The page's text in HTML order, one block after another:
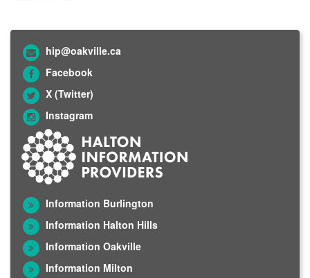
hip@oakville.ca
Facebook
X (Twitter)
Instagram
Information Burlington
Information Halton Hills
Information Oakville
Information Milton